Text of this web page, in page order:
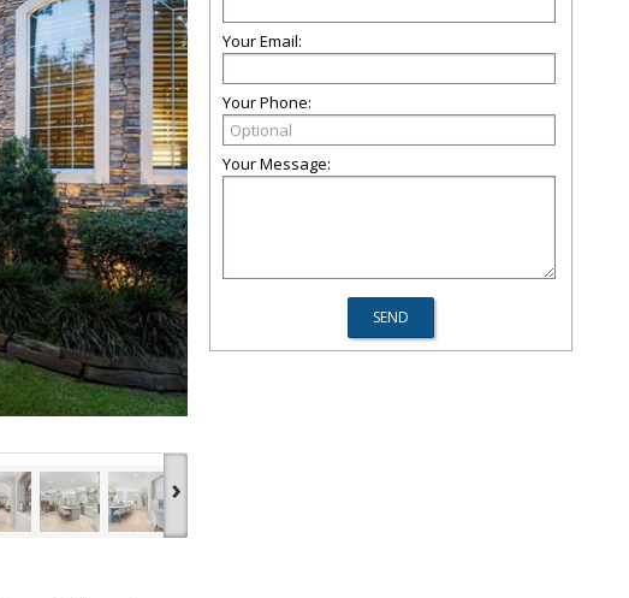
›
Your Email:
Your Phone:
Your Message: